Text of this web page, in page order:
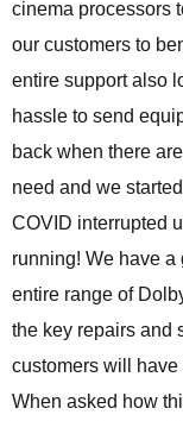
cinema processors
our customers to
entire support also
hassle to send
back when there
need and we
COVID interrupted
running! We have a
entire range of
the key repairs and
customers will have
When asked how